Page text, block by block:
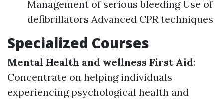
Management of serious bleeding Use of
defibrillators Advanced CPR techniques
Specialized Courses
Mental Health and wellness First Aid:
Concentrate on helping individuals
experiencing psychological health and